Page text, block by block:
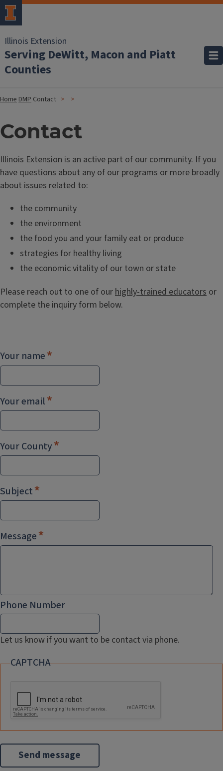
Illinois Extension
Serving DeWitt, Macon and Piatt
Counties
HomeDMP Contact
Contact
Illinois Extension is an active part of our community. If you
have questions about any of our programs or more broadly
about issues related to:
the community
the environment
the food you and your family eat or produce
strategies for healthy living
the economic vitality of our town or state
Please reach out to one of ourhighly-trained educators or
complete the inquiry form below.
Your name
Your email
Your County
Subject
Message
Phone Number
Let us know if you want to be contact via phone.
CAPTCHA